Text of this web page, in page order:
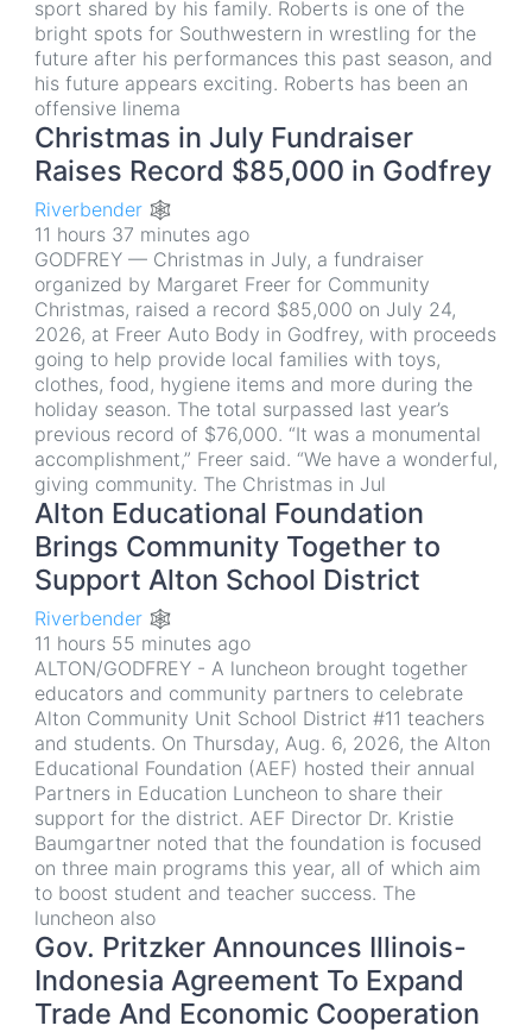
sport shared by his family. Roberts is one of the
bright spots for Southwestern in wrestling for the
future after his performances this past season, and
his future appears exciting. Roberts has been an
offensive linema
Christmas in July Fundraiser
Raises Record $85,000 in Godfrey
Riverbender 🕸
11 hours 37 minutes ago
GODFREY — Christmas in July, a fundraiser
organized by Margaret Freer for Community
Christmas, raised a record $85,000 on July 24,
2026, at Freer Auto Body in Godfrey, with proceeds
going to help provide local families with toys,
clothes, food, hygiene items and more during the
holiday season. The total surpassed last year’s
previous record of $76,000. “It was a monumental
accomplishment,” Freer said. “We have a wonderful,
giving community. The Christmas in Jul
Alton Educational Foundation
Brings Community Together to
Support Alton School District
Riverbender 🕸
11 hours 55 minutes ago
ALTON/GODFREY - A luncheon brought together
educators and community partners to celebrate
Alton Community Unit School District #11 teachers
and students. On Thursday, Aug. 6, 2026, the Alton
Educational Foundation (AEF) hosted their annual
Partners in Education Luncheon to share their
support for the district. AEF Director Dr. Kristie
Baumgartner noted that the foundation is focused
on three main programs this year, all of which aim
to boost student and teacher success. The
luncheon also
Gov. Pritzker Announces Illinois-
Indonesia Agreement To Expand
Trade And Economic Cooperation